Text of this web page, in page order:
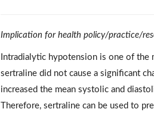
Implication for health policy/practice/
Intradialytic hypotension is one of the
sertraline did not cause a significant
increased the mean systolic and
Therefore, sertraline can be used to